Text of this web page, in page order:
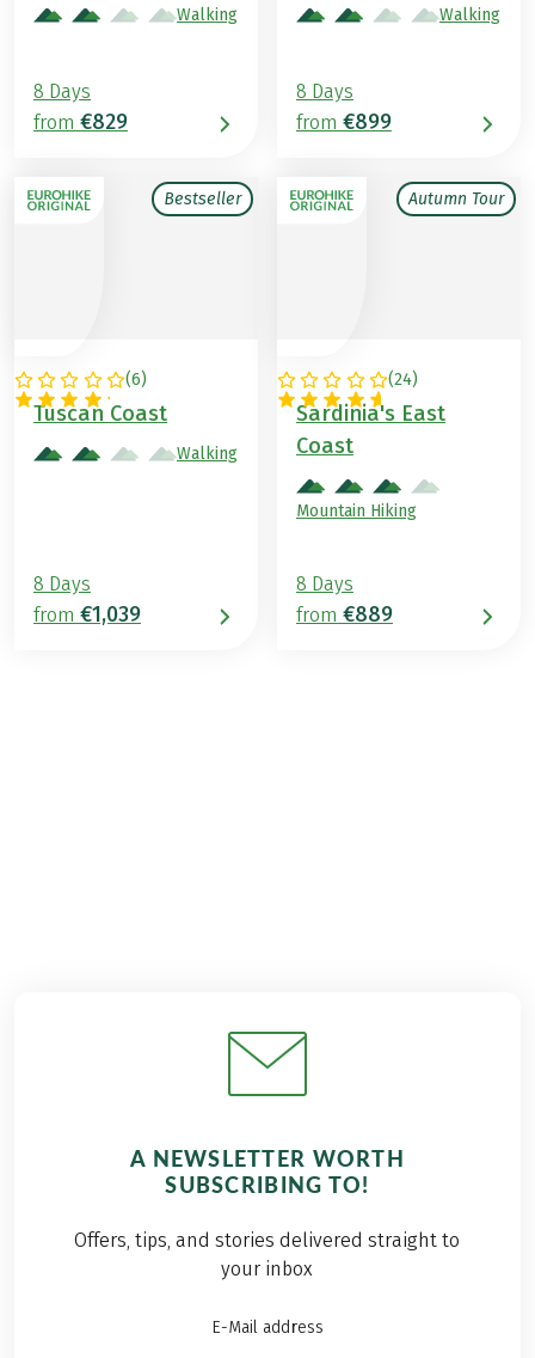
Walking
8 Days
from €829
Walking
8 Days
from €899
Bestseller
(6)
ITALY
Tuscan Coast
Walking
8 Days
from €1,039
Autumn Tour
(24)
ITALY
Sardinia's East
Coast
Mountain Hiking
8 Days
from €889
A NEWSLETTER WORTH
SUBSCRIBING TO!
Offers, tips, and stories delivered straight to
your inbox
E-Mail address